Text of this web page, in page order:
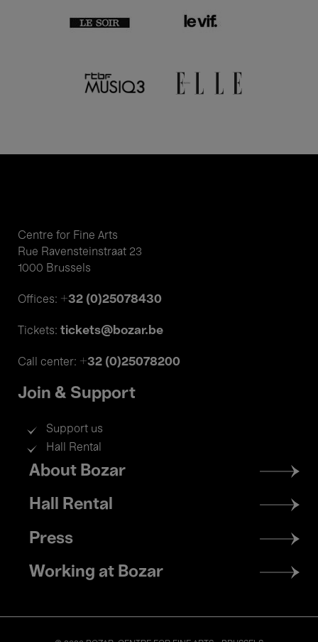
Centre for Fine Arts
Rue Ravensteinstraat 23
1000 Brussels
Offices: +32 (0)25078430
Tickets: tickets@bozar.be
Call center: +32 (0)25078200
Join & Support
Support us
Hall Rental
Footer
menu
About Bozar
Hall Rental
Press
Working at Bozar